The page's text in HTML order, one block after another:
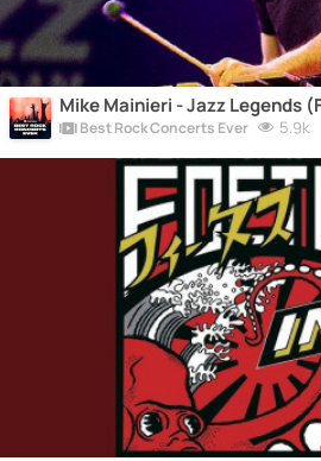
Mike Mainieri - Jazz Legends
Best Rock Concerts Ever 5.9k